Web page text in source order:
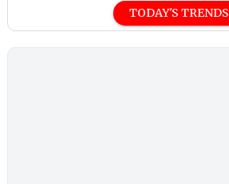
TODAY'S TRENDS